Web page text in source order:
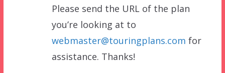
Please send the URL of the plan
you’re looking at to
webmaster@touringplans.com for
assistance. Thanks!